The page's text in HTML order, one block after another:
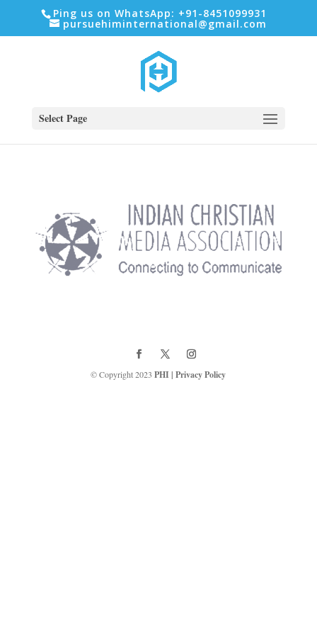
Ping us on WhatsApp: +91-8451099931
pursuehiminternational@gmail.com
Select Page
© Copyright 2023 PHI|Privacy Policy